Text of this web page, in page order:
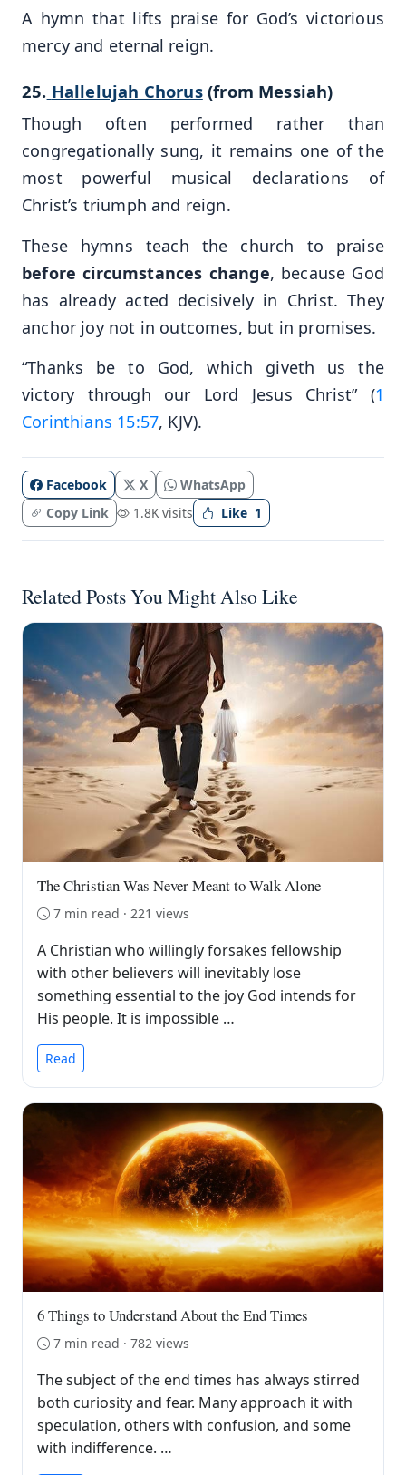
A hymn that lifts praise for God’s victorious
mercy and eternal reign.
25. Hallelujah Chorus(from Messiah)
Though often performed rather than
congregationally sung, it remains one of the
most powerful musical declarations of
Christ’s triumph and reign.
These hymns teach the church to praise
before circumstances change, because God
has already acted decisively in Christ. They
anchor joy not in outcomes, but in promises.
“Thanks be to God, which giveth us the
victory through our Lord Jesus Christ” (1
Corinthians 15:57, KJV).
Facebook X
WhatsApp
Copy Link
1.8K visits Like 1
Related Posts You Might Also Like
The Christian Was Never Meant to Walk Alone
7 min read · 221 views
A Christian who willingly forsakes fellowship
with other believers will inevitably lose
something essential to the joy God intends for
His people. It is impossible …
Read
6 Things to Understand About the End Times
7 min read · 782 views
The subject of the end times has always stirred
both curiosity and fear. Many approach it with
speculation, others with confusion, and some
with indifference. …